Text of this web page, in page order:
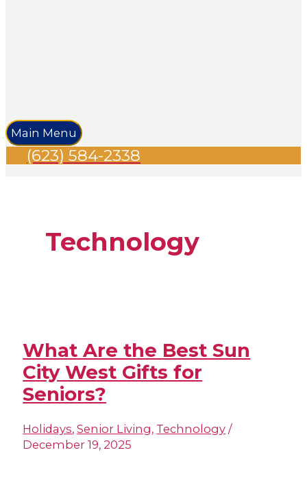
Main Menu
(623) 584-2338
Technology
What Are the Best Sun
City West Gifts for
Seniors?
Holidays,Senior Living, Technology /
December 19, 2025